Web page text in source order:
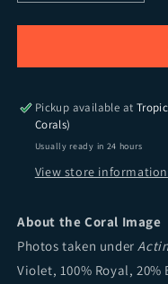
Pickup available at
Corals)
Usually ready in 24 hours
View store information
About the Coral Image
Photos taken under
Violet, 100% Royal, 20%